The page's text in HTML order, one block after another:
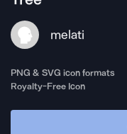
melati
PNG & SVG icon formats
Royalty-Free Icon